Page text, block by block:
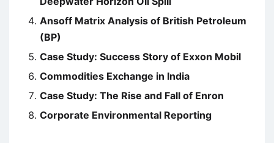
Ansoff Matrix Analysis of British Petroleum
(BP)
Case Study: Success Story of Exxon Mobil
Commodities Exchange in India
Case Study: The Rise and Fall of Enron
Corporate Environmental Reporting